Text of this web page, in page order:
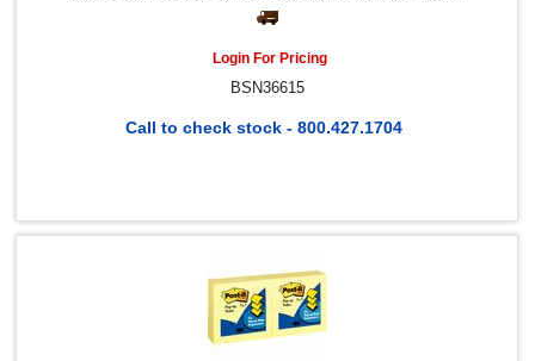
Login For Pricing
BSN36615
Call to check stock - 800.427.1704